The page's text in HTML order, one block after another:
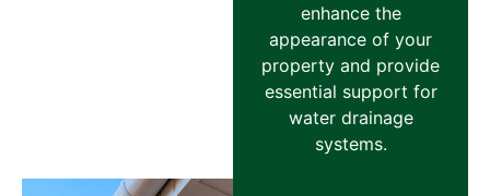
enhance the
appearance of your
property and provide
essential support for
water drainage
systems.